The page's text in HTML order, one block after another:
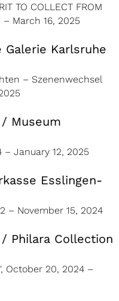
TO COLLECT FROM
– March 16, 2025
Karlsruhe
– Szenenwechsel
Museum
– January 12, 2025
Esslingen-
– November 15, 2024
Philara Collection
October 20, 2024 –